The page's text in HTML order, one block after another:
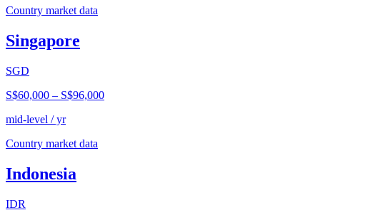
Country market data
Singapore
SGD
S$60,000 – S$96,000
mid-level / yr
Country market data
Indonesia
IDR